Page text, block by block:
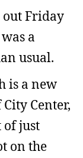
out Friday
a
usual.
is a new
Center,
of just
on the